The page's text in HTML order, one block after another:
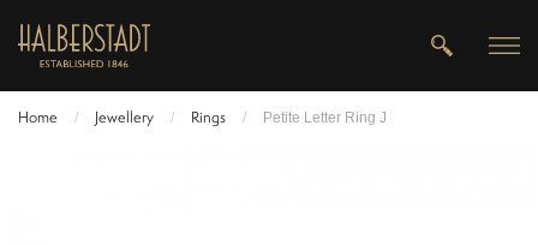
Home / Jewellery / Rings / Petite Letter Ring J